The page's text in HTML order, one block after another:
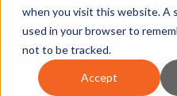
when you visit this website. A
used in your browser to
not to be tracked.
Accept